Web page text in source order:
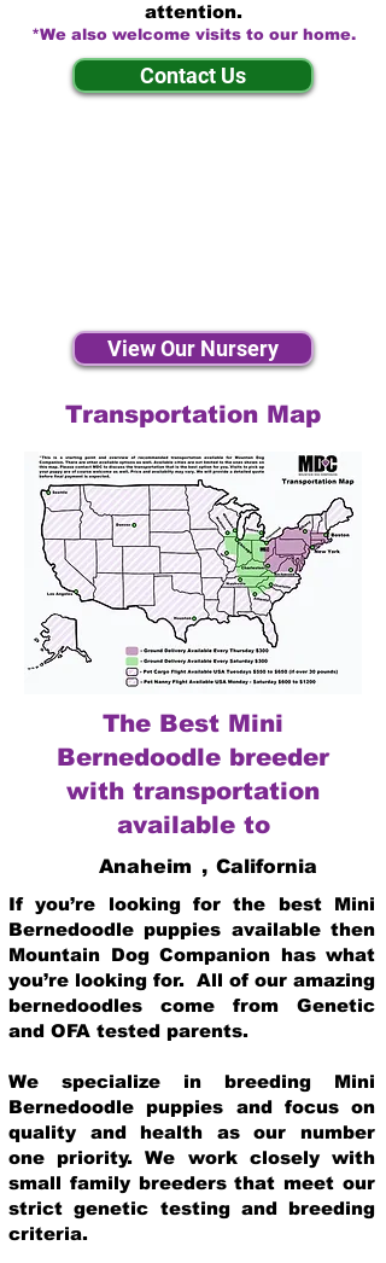
attention.
*We also welcome visits to our home.
Contact Us
View Our Nursery
Transportation Map
The Best Mini
Bernedoodle breeder
with transportation
available to
Anaheim , California
If you’re looking for the best Mini
Bernedoodle puppies available then
Mountain Dog Companion has what
you’re looking for. All of our amazing
bernedoodles come from Genetic
and OFA tested parents.
We specialize in breeding Mini
Bernedoodle puppies and focus on
quality and health as our number
one priority. We work closely with
small family breeders that meet our
strict genetic testing and breeding
criteria.